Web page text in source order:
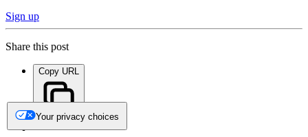
Sign up
Share this post
Copy URL
Your privacy choices